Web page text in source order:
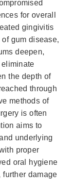
for overall
gingivitis
gum disease,
deepen,
the depth of
through
methods of
is often
aims to
underlying
proper
oral hygiene
damage